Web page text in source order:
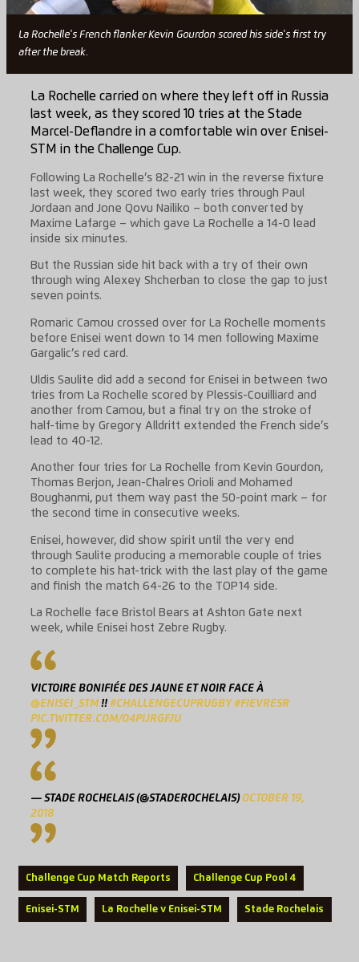
La Rochelle's French flanker Kevin Gourdon scored his side's first try
after the break.
La Rochelle carried on where they left off in Russia
last week, as they scored 10 tries at the Stade
Marcel-Deflandre in a comfortable win over Enisei-
STM in the Challenge Cup.
Following La Rochelle’s 82-21 win in the reverse fixture
last week, they scored two early tries through Paul
Jordaan and Jone Qovu Nailiko – both converted by
Maxime Lafarge – which gave La Rochelle a 14-0 lead
inside six minutes.
But the Russian side hit back with a try of their own
through wing Alexey Shcherban to close the gap to just
seven points.
Romaric Camou crossed over for La Rochelle moments
before Enisei went down to 14 men following Maxime
Gargalic’s red card.
Uldis Saulite did add a second for Enisei in between two
tries from La Rochelle scored by Plessis-Couilliard and
another from Camou, but a final try on the stroke of
half-time by Gregory Alldritt extended the French side’s
lead to 40-12.
Another four tries for La Rochelle from Kevin Gourdon,
Thomas Berjon, Jean-Chalres Orioli and Mohamed
Boughanmi, put them way past the 50-point mark – for
the second time in consecutive weeks.
Enisei, however, did show spirit until the very end
through Saulite producing a memorable couple of tries
to complete his hat-trick with the last play of the game
and finish the match 64-26 to the TOP14 side.
La Rochelle face Bristol Bears at Ashton Gate next
week, while Enisei host Zebre Rugby.
VICTOIRE BONIFIÉE DES JAUNE ET NOIR FACE À
@ENISEI_STM!! #CHALLENGECUPRUGBY #FIEVRESR
PIC.TWITTER.COM/O4PIJRGFJU
— STADE ROCHELAIS (@STADEROCHELAIS) OCTOBER 19,
2018
Challenge Cup Match Reports Challenge Cup Pool 4
Enisei-STM La Rochelle v Enisei-STM Stade Rochelais